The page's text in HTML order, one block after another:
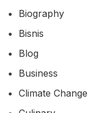
Biography
Bisnis
Blog
Business
Climate Change